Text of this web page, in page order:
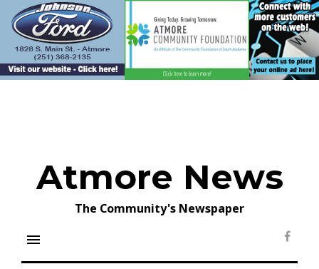
content
Atmore News
The Community's Newspaper
menu